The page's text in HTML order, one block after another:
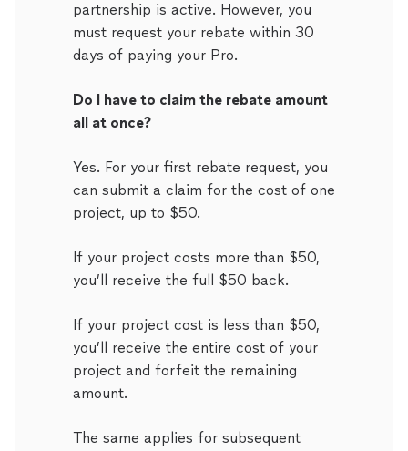
partnership is active. However, you
must request your rebate within 30
days of paying your Pro.
Do I have to claim the rebate amount
all at once?
Yes. For your first rebate request, you
can submit a claim for the cost of one
project, up to $50.
If your project costs more than $50,
you’ll receive the full $50 back.
If your project cost is less than $50,
you’ll receive the entire cost of your
project and forfeit the remaining
amount.
The same applies for subsequent